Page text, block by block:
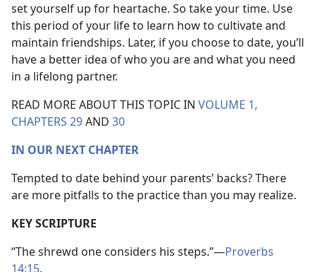
set yourself up for heartache. So take your time. Use
this period of your life to learn how to cultivate and
maintain friendships. Later, if you choose to date, you’ll
have a better idea of who you are and what you need
in a lifelong partner.
READ MORE ABOUT THIS TOPIC IN VOLUME 1,
CHAPTERS 29AND 30
IN OUR NEXT CHAPTER
Tempted to date behind your parents’ backs? There
are more pitfalls to the practice than you may realize.
KEY SCRIPTURE
“The shrewd one considers his steps.”​—Proverbs
14:15.